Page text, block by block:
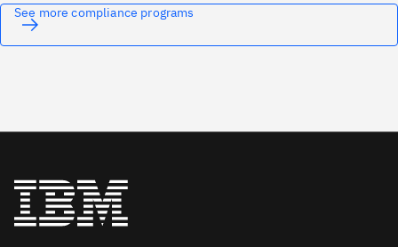
See more compliance programs